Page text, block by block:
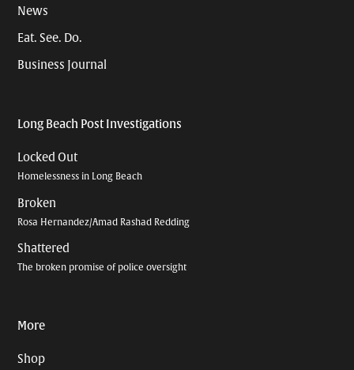
News
Eat. See. Do.
Business Journal
Long Beach Post Investigations
Locked Out
Homelessness in Long Beach
Broken
Rosa Hernandez/Amad Rashad Redding
Shattered
The broken promise of police oversight
More
Shop